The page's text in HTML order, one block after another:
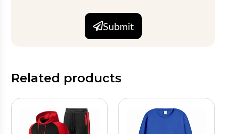
Submit
Related products